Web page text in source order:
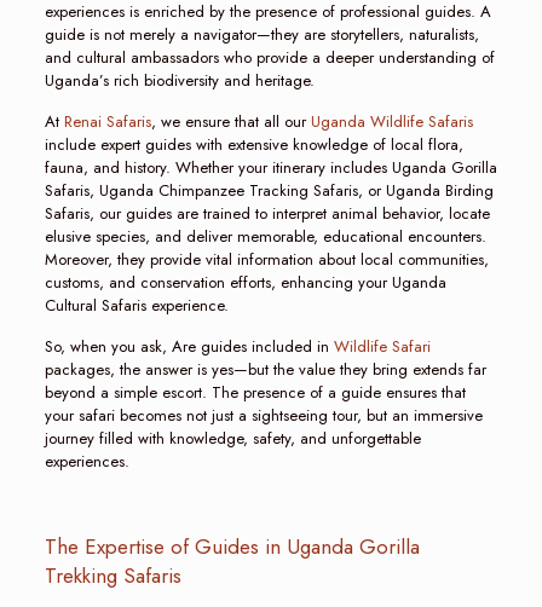
experiences is enriched by the presence of professional guides. A
guide is not merely a navigator—they are storytellers, naturalists,
and cultural ambassadors who provide a deeper understanding of
Uganda’s rich biodiversity and heritage.
At Renai Safaris, we ensure that all ourUganda Wildlife Safaris
include expert guides with extensive knowledge of local flora,
fauna, and history. Whether your itinerary includes Uganda Gorilla
Safaris, Uganda Chimpanzee Tracking Safaris, or Uganda Birding
Safaris, our guides are trained to interpret animal behavior, locate
elusive species, and deliver memorable, educational encounters.
Moreover, they provide vital information about local communities,
customs, and conservation efforts, enhancing your Uganda
Cultural Safaris experience.
So, when you ask, Are guides included in Wildlife Safari
packages, the answer is yes—but the value they bring extends far
beyond a simple escort. The presence of a guide ensures that
your safari becomes not just a sightseeing tour, but an immersive
journey filled with knowledge, safety, and unforgettable
experiences.
The Expertise of Guides in Uganda Gorilla
Trekking Safaris